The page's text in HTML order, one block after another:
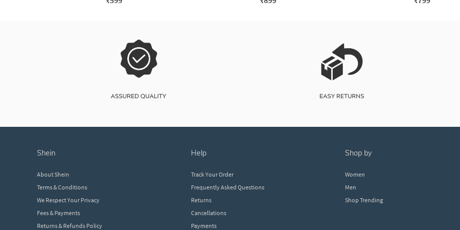
shein
About Shein
Terms & Conditions
We Respect Your Privacy
Fees & Payments
Returns & Refunds Policy
help
Track Your Order
Frequently Asked Questions
Returns
Cancellations
Payments
shop by
Women
Men
Shop Trending